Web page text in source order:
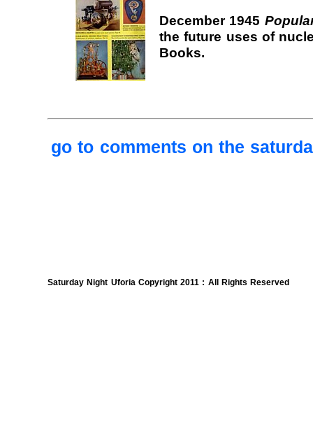
December 1945
the future uses of
Books.
go to comments on the
Saturday Night Uforia Copyright 2011 : All Rights Reserved